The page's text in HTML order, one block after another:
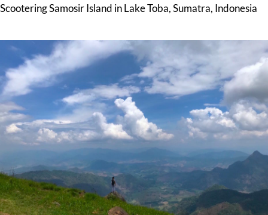
Scootering Samosir Island in Lake Toba, Sumatra, Indonesia